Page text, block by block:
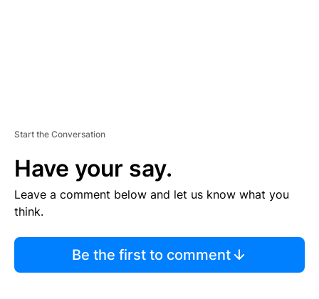
Start the Conversation
Have your say.
Leave a comment below and let us know what you
think.
Be the first to comment